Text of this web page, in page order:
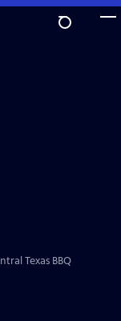
Texas BBQ